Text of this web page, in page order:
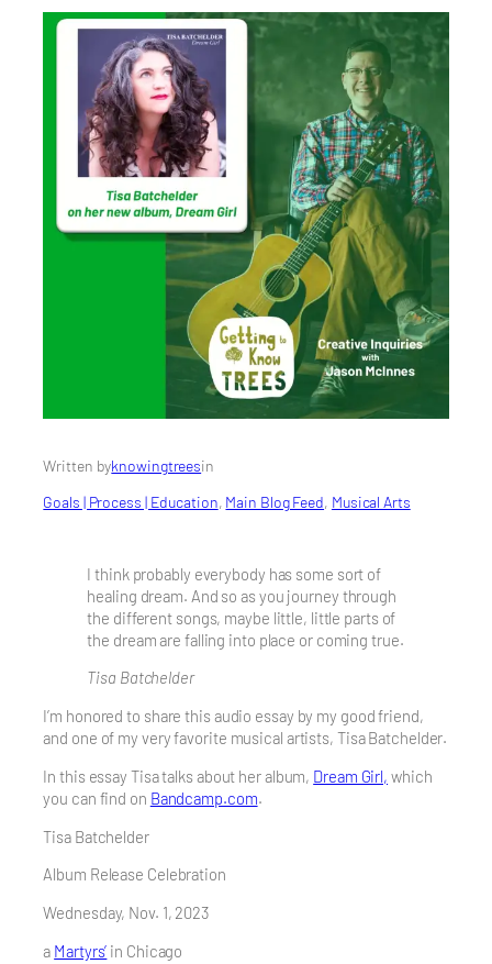
Written byknowingtreesin
Goals | Process | Education, Main Blog Feed, Musical Arts
I think probably everybody has some sort of
healing dream. And so as you journey through
the different songs, maybe little, little parts of
the dream are falling into place or coming true.
Tisa Batchelder
I’m honored to share this audio essay by my good friend,
and one of my very favorite musical artists, Tisa Batchelder.
In this essay Tisa talks about her album, Dream Girl, which
you can find on Bandcamp.com.
Tisa Batchelder
Album Release Celebration
Wednesday, Nov. 1, 2023
a Martyrs’ in Chicago